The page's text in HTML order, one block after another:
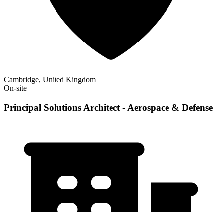
Cambridge, United Kingdom
On-site
Principal Solutions Architect - Aerospace & Defense